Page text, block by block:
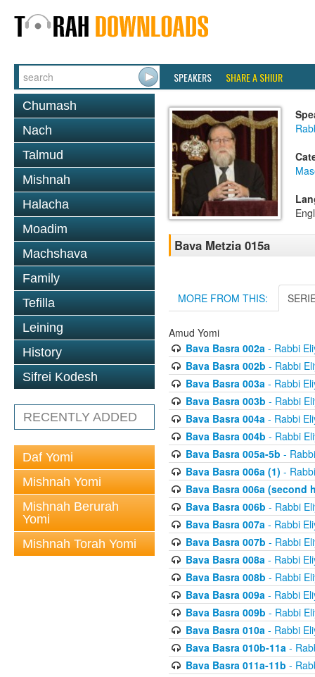
SPEAKERS SHARE A SHIUR
Chumash
Nach
Talmud
Mishnah
Halacha
Moadim
Machshava
Family
Tefilla
Leining
History
Sifrei Kodesh
RECENTLY ADDED
Daf Yomi
Mishnah Yomi
Mishnah Berurah
Yomi
Mishnah Torah Yomi
Bava Metzia 015a
MORE FROM THIS:
Amud Yomi
Bava Basra 002a- Rabbi
Bava Basra 002b - Rabbi
Bava Basra 003a- Rabbi
Bava Basra 003b - Rabbi
Bava Basra 004a- Rabbi
Bava Basra 004b - Rabbi
Bava Basra 005a-5b -
Bava Basra 006a (1) -
Bava Basra 006a (second
Bava Basra 006b - Rabbi
Bava Basra 007a- Rabbi
Bava Basra 007b - Rabbi
Bava Basra 008a- Rabbi
Bava Basra 008b - Rabbi
Bava Basra 009a- Rabbi
Bava Basra 009b - Rabbi
Bava Basra 010a- Rabbi
Bava Basra 010b-11a-
Bava Basra 011a-11b -